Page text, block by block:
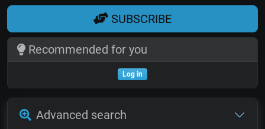
SUBSCRIBE
Recommended for you
Log in
Advanced search